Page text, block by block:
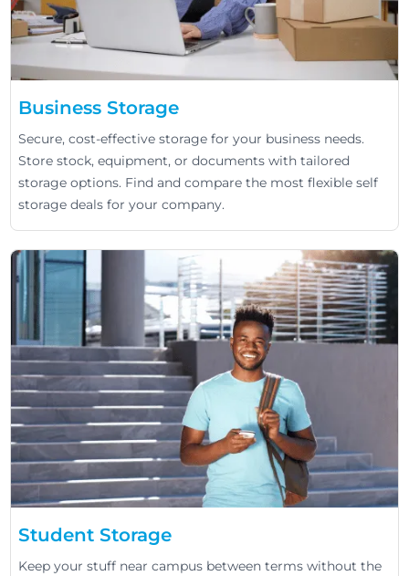
Business Storage
Secure, cost-effective storage for your business needs.
Store stock, equipment, or documents with tailored
storage options. Find and compare the most flexible self
storage deals for your company.
Student Storage
Keep your stuff near campus between terms without the